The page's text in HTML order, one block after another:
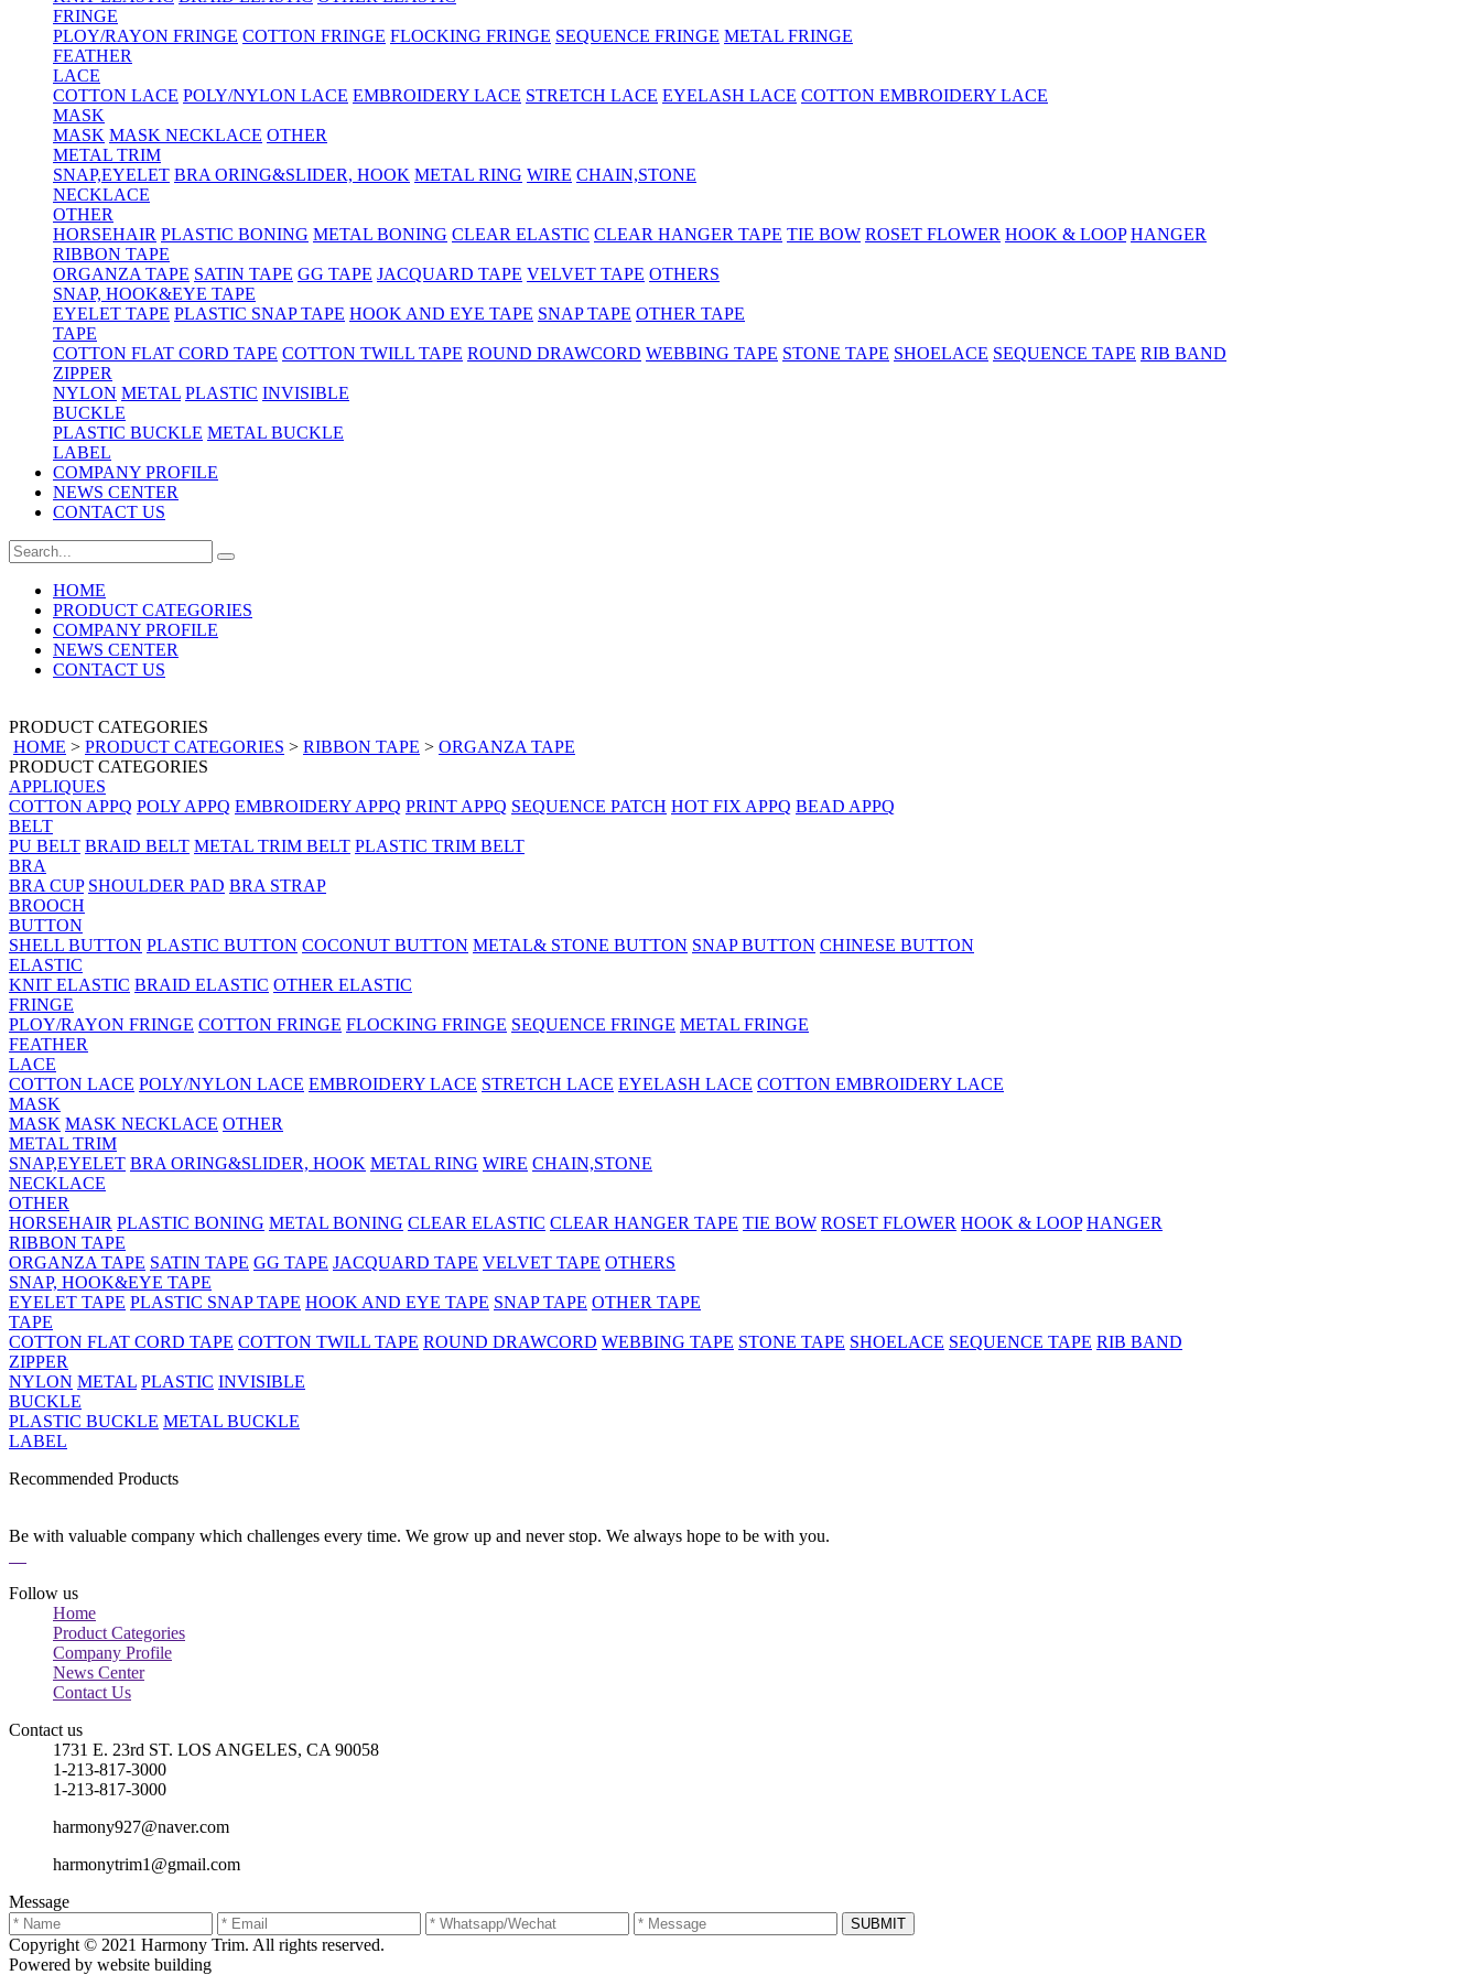
FRINGE
PLOY/RAYON FRINGE COTTON FRINGE FLOCKING FRINGE SEQUENCE FRINGE METAL FRINGE
FEATHER
LACE
COTTON LACE POLY/NYLON LACE EMBROIDERY LACE STRETCH LACE EYELASH LACE COTTON EMBROIDERY LACE
MASK
MASK MASK NECKLACE OTHER
METAL TRIM
SNAP,EYELET BRA ORING&SLIDER, HOOK METAL RING WIRE CHAIN,STONE
NECKLACE
OTHER
HORSEHAIR PLASTIC BONING METAL BONING CLEAR ELASTIC CLEAR HANGER TAPE TIE BOW ROSET FLOWER HOOK & LOOP HANGER
RIBBON TAPE
ORGANZA TAPE SATIN TAPE GG TAPE JACQUARD TAPE VELVET TAPE OTHERS
SNAP, HOOK&EYE TAPE
EYELET TAPE PLASTIC SNAP TAPE HOOK AND EYE TAPE SNAP TAPE OTHER TAPE
TAPE
COTTON FLAT CORD TAPE COTTON TWILL TAPE ROUND DRAWCORD WEBBING TAPE STONE TAPE SHOELACE SEQUENCE TAPE RIB BAND
ZIPPER
NYLON METAL PLASTIC INVISIBLE
BUCKLE
PLASTIC BUCKLE METAL BUCKLE
LABEL
COMPANY PROFILE
NEWS CENTER
CONTACT US
HOME
PRODUCT CATEGORIES
COMPANY PROFILE
NEWS CENTER
CONTACT US
PRODUCT CATEGORIES
HOME > PRODUCT CATEGORIES > RIBBON TAPE > ORGANZA TAPE
PRODUCT CATEGORIES
APPLIQUES
COTTON APPQ POLY APPQ EMBROIDERY APPQ PRINT APPQ SEQUENCE PATCH HOT FIX APPQ BEAD APPQ
BELT
PU BELT BRAID BELT METAL TRIM BELT PLASTIC TRIM BELT
BRA
BRA CUP SHOULDER PAD BRA STRAP
BROOCH
BUTTON
SHELL BUTTON PLASTIC BUTTON COCONUT BUTTON METAL& STONE BUTTON SNAP BUTTON CHINESE BUTTON
ELASTIC
KNIT ELASTIC BRAID ELASTIC OTHER ELASTIC
FRINGE
PLOY/RAYON FRINGE COTTON FRINGE FLOCKING FRINGE SEQUENCE FRINGE METAL FRINGE
FEATHER
LACE
COTTON LACE POLY/NYLON LACE EMBROIDERY LACE STRETCH LACE EYELASH LACE COTTON EMBROIDERY LACE
MASK
MASK MASK NECKLACE OTHER
METAL TRIM
SNAP,EYELET BRA ORING&SLIDER, HOOK METAL RING WIRE CHAIN,STONE
NECKLACE
OTHER
HORSEHAIR PLASTIC BONING METAL BONING CLEAR ELASTIC CLEAR HANGER TAPE TIE BOW ROSET FLOWER HOOK & LOOP HANGER
RIBBON TAPE
ORGANZA TAPE SATIN TAPE GG TAPE JACQUARD TAPE VELVET TAPE OTHERS
SNAP, HOOK&EYE TAPE
EYELET TAPE PLASTIC SNAP TAPE HOOK AND EYE TAPE SNAP TAPE OTHER TAPE
TAPE
COTTON FLAT CORD TAPE COTTON TWILL TAPE ROUND DRAWCORD WEBBING TAPE STONE TAPE SHOELACE SEQUENCE TAPE RIB BAND
ZIPPER
NYLON METAL PLASTIC INVISIBLE
BUCKLE
PLASTIC BUCKLE METAL BUCKLE
LABEL
Recommended Products
Be with valuable company which challenges every time. We grow up and never stop. We always hope to be with you.
Follow us
Home
Product Categories
Company Profile
News Center
Contact Us
Contact us
1731 E. 23rd ST. LOS ANGELES, CA 90058
1-213-817-3000
1-213-817-3000
harmony927@naver.com
harmonytrim1@gmail.com
Message
SUBMIT
Copyright © 2021 Harmony Trim. All rights reserved.
Powered by website building